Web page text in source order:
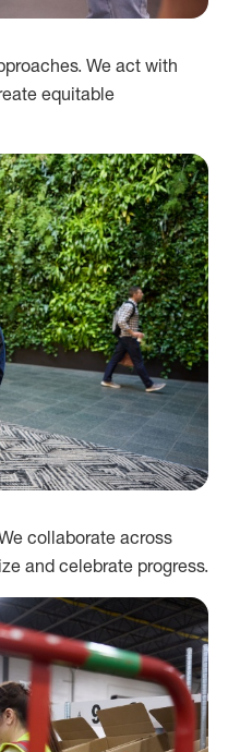
We act with
equitable
collaborate across
and celebrate progress.